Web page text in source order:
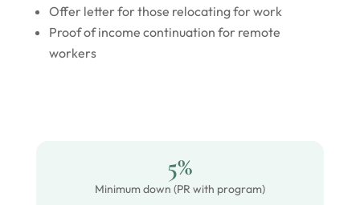
Offer letter for those relocating for work
Proof of income continuation for remote
workers
5%
Minimum down (PR with program)